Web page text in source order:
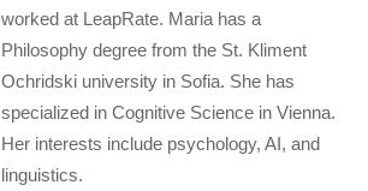
worked at LeapRate. Maria has a
Philosophy degree from the St. Kliment
Ochridski university in Sofia. She has
specialized in Cognitive Science in Vienna.
Her interests include psychology, AI, and
linguistics.